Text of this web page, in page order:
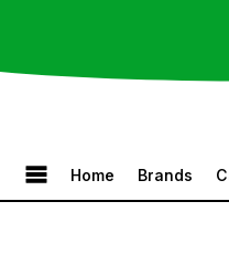
Browse the